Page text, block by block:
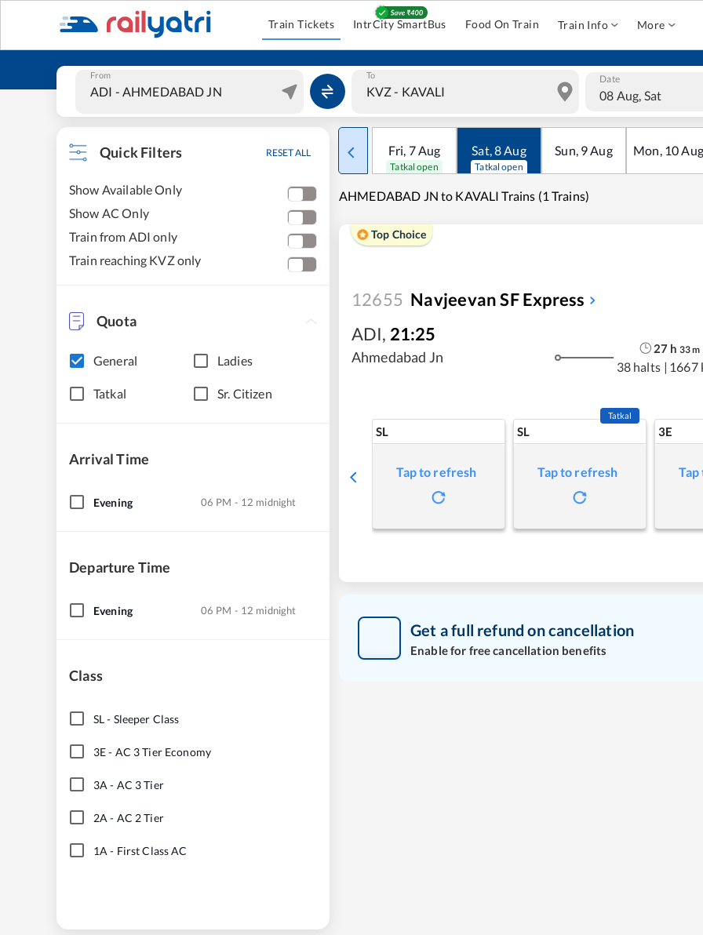
Train Tickets IntrCity SmartBus Food On Train Train Info More
From To Date
08 Aug, Sat
Quick Filters RESET ALL
Show Available Only
Show AC Only
Train from ADI only
Train reaching KVZ only
Quota
General Ladies
Tatkal Sr. Citizen
Arrival Time
Evening 06 PM - 12 midnight
Departure Time
Evening 06 PM - 12 midnight
Class
SL- Sleeper Class
3E- AC 3 Tier Economy
3A - AC 3 Tier
2A - AC 2 Tier
1A - First Class AC
Fri, 7Aug
Tatkal open
Sat,8Aug
Tatkal open
Sun, 9Aug Mon, 10Aug
AHMEDABAD JN to KAVALI Trains (1 Trains)
Top Choice
12655 Navjeevan SF Express
ADI, 21:25
Ahmedabad Jn
27 h 33m
38 halts | 1667
SL
Tap to refresh
SL
Tatkal
Tap to refresh
3E
Get a full refund on cancellation
Enable for free cancellation benefits